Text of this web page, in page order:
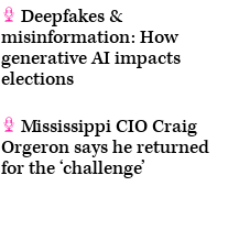
Deepfakes &
misinformation: How
generative AI impacts
elections
Mississippi CIO Craig
Orgeron says he returned
for the ‘challenge’